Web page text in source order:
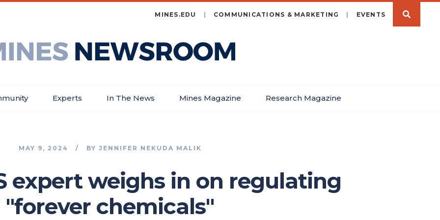
MINES.EDU COMMUNICATIONS & MARKETING EVENTS
Experts In The News Mines Magazine Research Magazine
MAY 9, 2024 BY JENNIFER NEKUDA MALIK
expert weighs in on regulating
"forever chemicals"